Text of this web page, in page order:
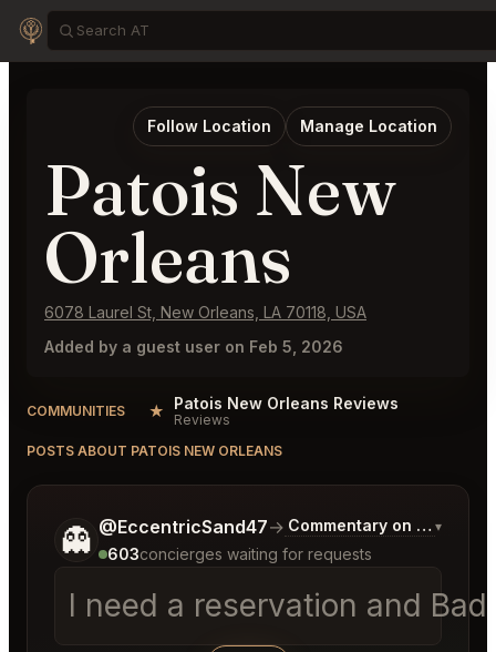
Follow Location Manage Location
Patois New
Orleans
6078 Laurel St, New Orleans, LA 70118, USA
Added by a guest user on Feb 5, 2026
COMMUNITIES ★ Patois New Orleans Reviews
Reviews
POSTS ABOUT PATOIS NEW ORLEANS
👻 @EccentricSand47→ Commentary on Latest
▾
603concierges waiting for requests
I need a reservation and
Tell me a bit more about what you would like.